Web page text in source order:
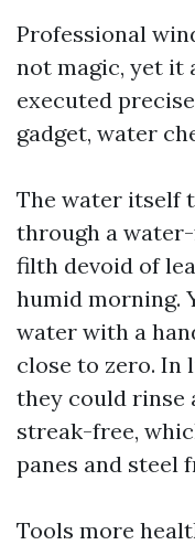
Professional
not magic, yet it
executed
gadget, water
The water itself
through a
filth devoid of
humid morning.
water with a
close to zero. In
they could rinse
streak-free,
panes and steel
Tools more